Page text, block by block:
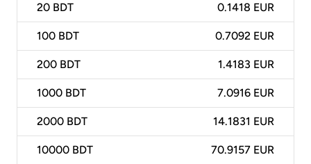
20 BDT 0.1418 EUR
100 BDT 0.7092 EUR
200 BDT 1.4183 EUR
1000 BDT 7.0916 EUR
2000 BDT 14.1831 EUR
10000 BDT 70.9157 EUR